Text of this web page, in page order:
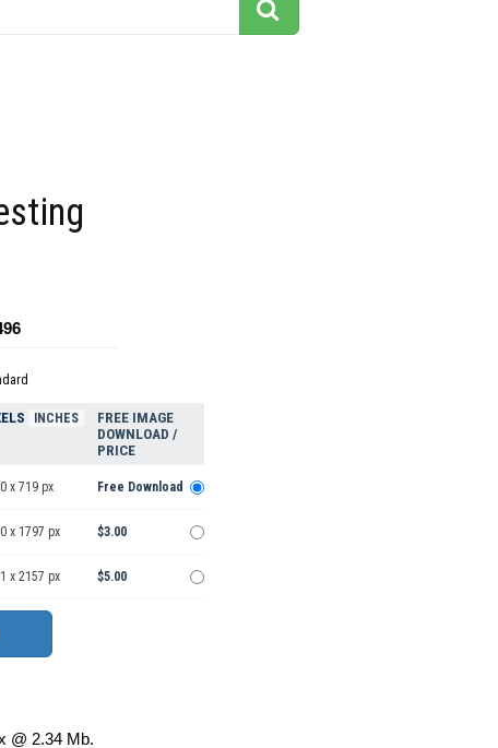
INCHES
FREE IMAGE
DOWNLOAD /
PRICE
x 719 px Free Download
x 1797 px $3.00
x 2157 px $5.00
@ 2.34 Mb.